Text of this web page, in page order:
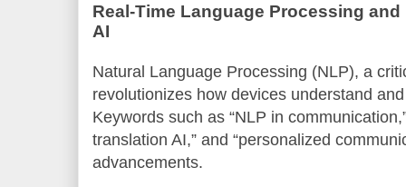
Real-Time Language Processing
AI
Natural Language Processing (NLP), a
revolutionizes how devices understand
Keywords such as “NLP in
translation AI,” and “personalized
advancements.